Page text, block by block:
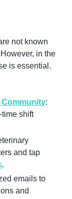
not known
in the
is essential.
:
shift
and tap
.
emails to
and